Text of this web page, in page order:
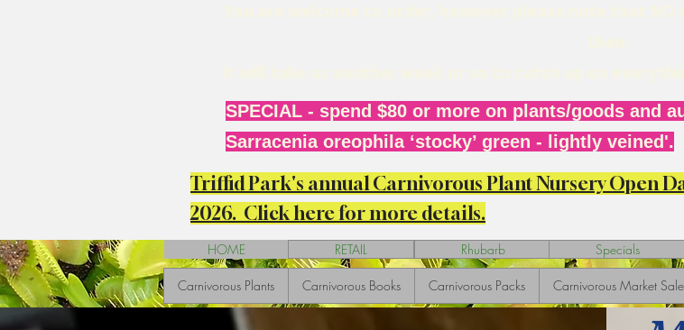
SPECIAL - spend $80 or more on plants/goods and
Sarracenia oreophila ‘stocky’ green - lightly veined'.
Triffid Park's annual Carnivorous Plant Nursery Open
2026. Click here for more details.
HOME RETAIL Rhubarb Specials
Carnivorous Plants Carnivorous Books Carnivorous Packs Carnivorous Market